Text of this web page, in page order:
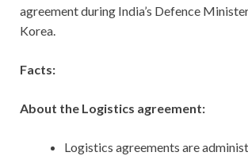
agreement during India’s Defence
Korea.
Facts:
About the Logistics agreement:
Logistics agreements are